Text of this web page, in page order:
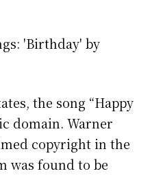
'Birthday' by
the song “Happy
domain. Warner
copyright in the
was found to be